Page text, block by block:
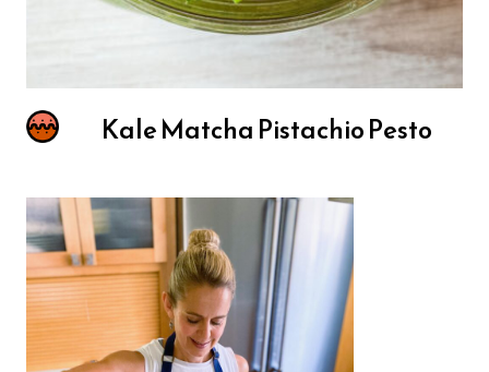
Kale Matcha Pistachio Pesto